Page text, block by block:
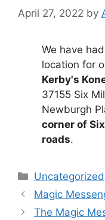
April 27, 2022 by
We have
location for
Kerby's
37155 Six
Newburgh
corner of
roads.
Categories
Uncategorized
Magic
The Magic